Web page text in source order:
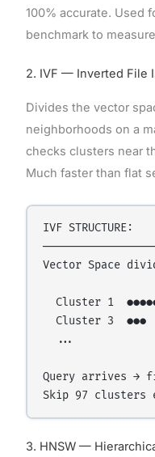
100% accurate. Used
benchmark to
2. IVF — Inverted File
Divides the vector
neighborhoods on a
checks clusters near
Much faster than flat
IVF STRUCTURE:
Vector Space
Cluster 1
Cluster 3  ●●●
  ...
Query arrives →
3. HNSW —